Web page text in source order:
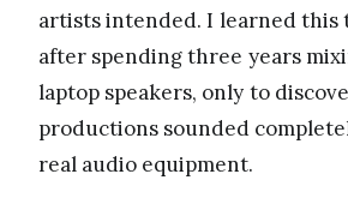
artists intended. I learned this
after spending three years
laptop speakers, only to
productions sounded
real audio equipment.